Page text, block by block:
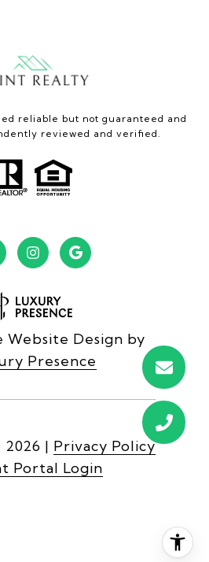
reliable but not guaranteed and
reviewed and verified.
Website Design by
Presence
2026 | Privacy Policy
Portal Login